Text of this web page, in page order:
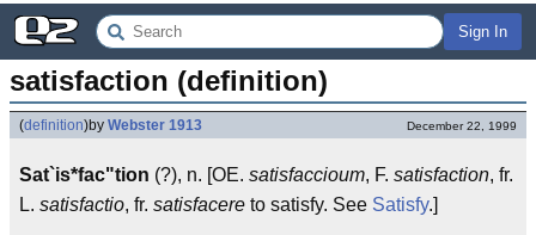
Sign In
satisfaction (definition)
(definition)by Webster 1913 December 22, 1999
Sat`is*fac"tion (?), n. [OE. satisfaccioum, F. satisfaction, fr.
L. satisfactio, fr. satisfacere to satisfy. See Satisfy.]